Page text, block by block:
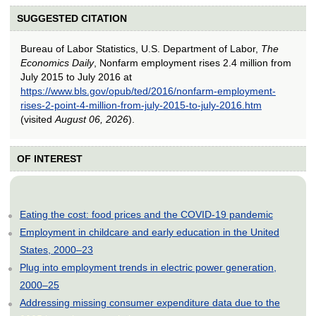
SUGGESTED CITATION
Bureau of Labor Statistics, U.S. Department of Labor, The
Economics Daily, Nonfarm employment rises 2.4 million from
July 2015 to July 2016 at
https://www.bls.gov/opub/ted/2016/nonfarm-employment-
rises-2-point-4-million-from-july-2015-to-july-2016.htm
(visited August 06, 2026).
OF INTEREST
Eating the cost: food prices and the COVID-19 pandemic
Employment in childcare and early education in the United
States, 2000–23
Plug into employment trends in electric power generation,
2000–25
Addressing missing consumer expenditure data due to the